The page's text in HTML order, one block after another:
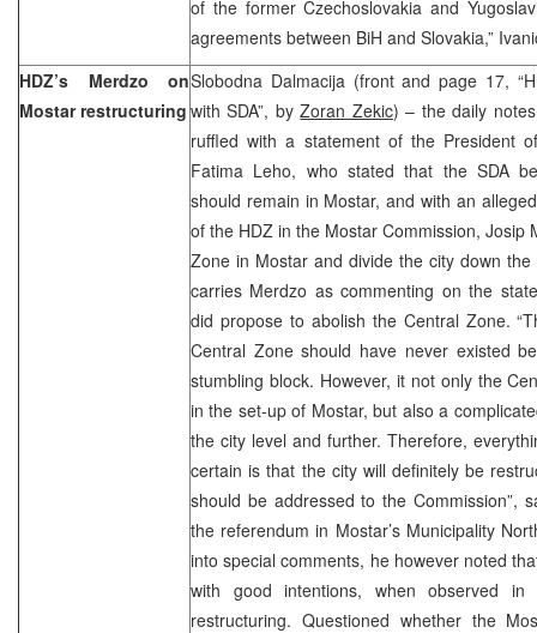
of the former Czechoslovakia and
agreements between BiH and Slovakia,”
HDZ’s Merdzo on
Mostar restructuring
Slobodna Dalmacija (front and page 17,
with SDA”, byZoran Zekic) – the daily
ruffled with a statement of the President
Fatima Leho, who stated that the SDA
should remain in Mostar, and with an
of the HDZ in the Mostar Commission, Josip
Zone in Mostar and divide the city down
carries Merdzo as commenting on the
did propose to abolish the Central Zone.
Central Zone should have never existed
stumbling block. However, it not only the
in the set-up of Mostar, but also a
the city level and further. Therefore,
certain is that the city will definitely be
should be addressed to the Commission”,
the referendum in Mostar’s Municipality
into special comments, he however noted
with good intentions, when observed
restructuring. Questioned whether the